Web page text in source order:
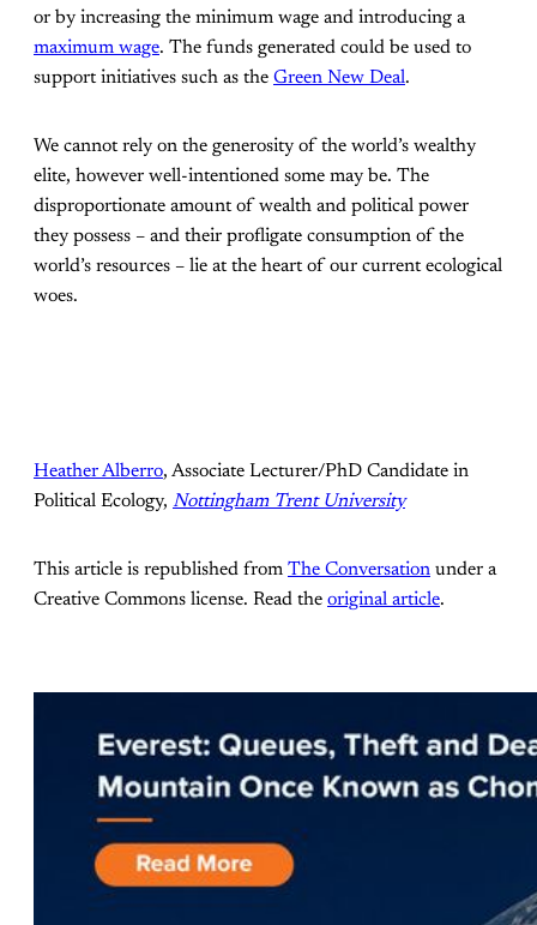
or by increasing the minimum wage and introducing a
maximum wage. The funds generated could be used to
support initiatives such as the Green New Deal.
We cannot rely on the generosity of the world’s wealthy
elite, however well-intentioned some may be. The
disproportionate amount of wealth and political power
they possess – and their profligate consumption of the
world’s resources – lie at the heart of our current ecological
woes.
Heather Alberro, Associate Lecturer/PhD Candidate in
Political Ecology, Nottingham Trent University
This article is republished from The Conversation under a
Creative Commons license. Read the original article.